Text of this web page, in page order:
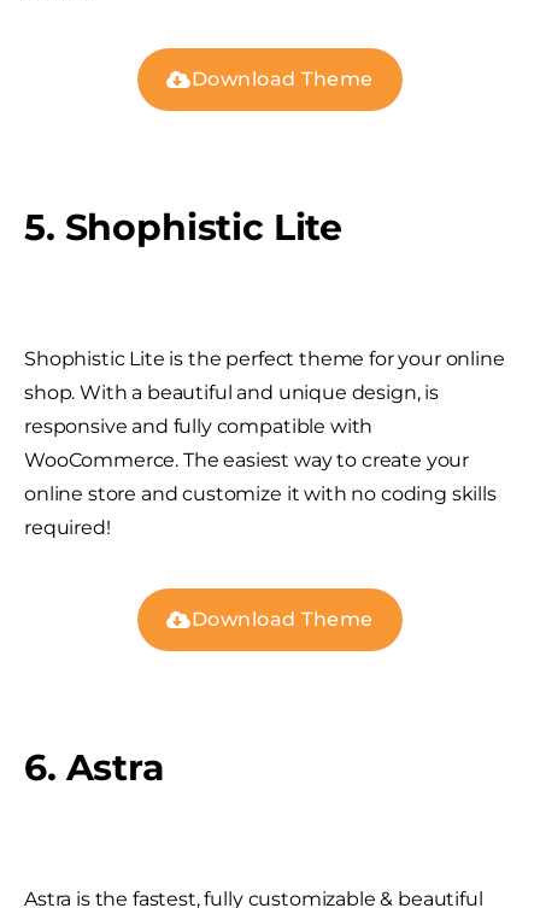
Download Theme
5. Shophistic Lite
Shophistic Lite is the perfect theme for your online
shop. With a beautiful and unique design, is
responsive and fully compatible with
WooCommerce. The easiest way to create your
online store and customize it with no coding skills
required!
Download Theme
6. Astra
Astra is the fastest, fully customizable & beautiful